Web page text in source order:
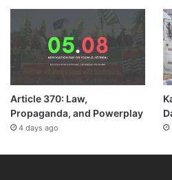
Article 370: Law,
Propaganda, and Powerplay
4 days ago